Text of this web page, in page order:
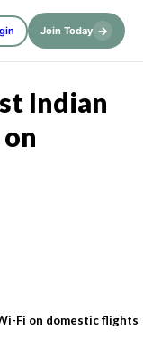
Join Today →
Indian
Fi on domestic flights